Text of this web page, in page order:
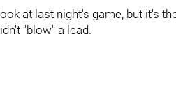
at last night's game, but it's
"blow" a lead.